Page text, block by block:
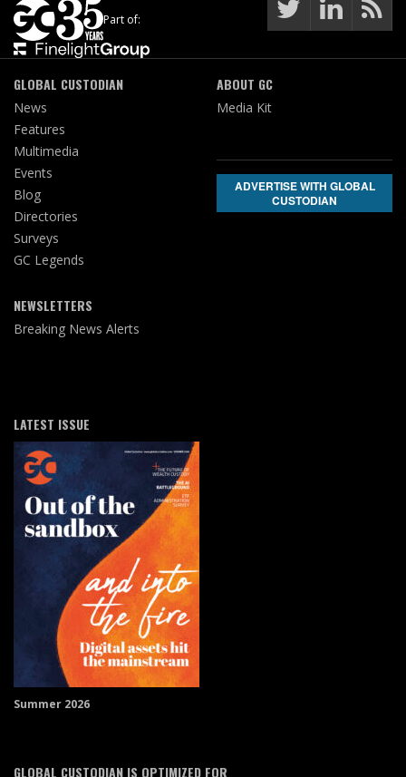
Part of:
GLOBAL CUSTODIAN
News
Features
Multimedia
Events
Blog
Directories
Surveys
GC Legends
NEWSLETTERS
Breaking News Alerts
ABOUT GC
Media Kit
ADVERTISE WITH GLOBAL
CUSTODIAN
LATEST ISSUE
Summer 2026
GLOBAL CUSTODIAN IS OPTIMIZED FOR